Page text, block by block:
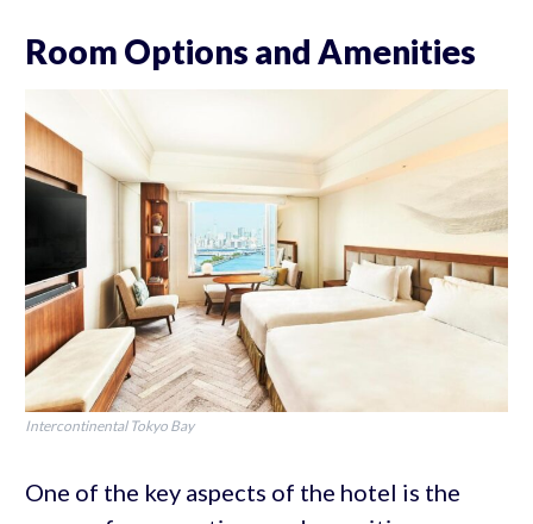
Room Options and Amenities
Intercontinental Tokyo Bay
One of the key aspects of the hotel is the